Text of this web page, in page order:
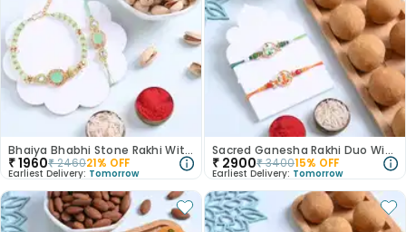
Bhaiya Bhabhi Stone Rakhi With Pistachios
₹1960₹246021% OFF
Earliest Delivery: Tomorrow
Sacred Ganesha Rakhi Duo With Ladoos N Nuts
₹ 2900₹340015% OFF
Earliest Delivery: Tomorrow